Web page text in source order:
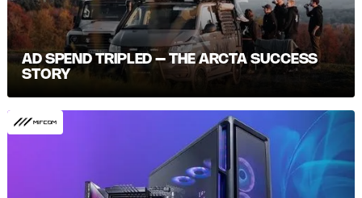
AD SPEND TRIPLED – THE ARCTA SUCCESS
STORY